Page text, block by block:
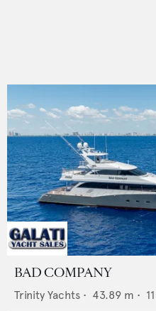
BAD COMPANY
Trinity Yachts • 43.89 m • 11